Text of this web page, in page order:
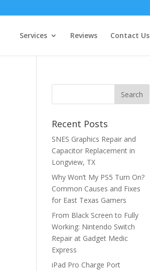
Services Reviews Contact Us
Recent Posts
SNES Graphics Repair and
Capacitor Replacement in
Longview, TX
Why Won’t My PS5 Turn On?
Common Causes and Fixes
for East Texas Gamers
From Black Screen to Fully
Working: Nintendo Switch
Repair at Gadget Medic
Express
iPad Pro Charge Port